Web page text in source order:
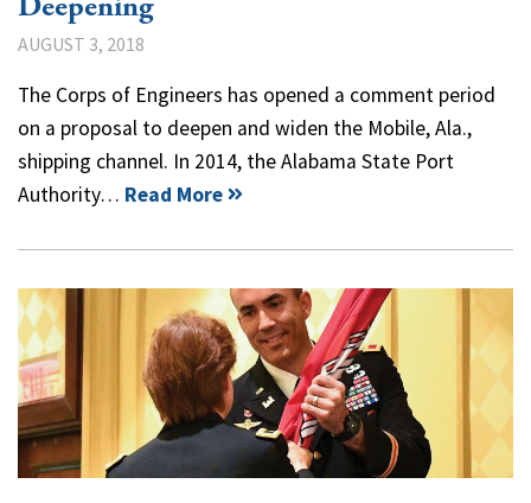
AUGUST 3, 2018
The Corps of Engineers has opened a comment period
on a proposal to deepen and widen the Mobile, Ala.,
shipping channel. In 2014, the Alabama State Port
Authority… Read More